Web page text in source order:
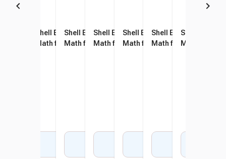
Shell Education 180 Days of
Math for Kindergarten
Shell Education 180 Days of
Math for First Grade
Shell Education 180 Days of
Math for Second Grade
Shell Education 180 Days of
Math for Fourth Grade
Shell Education 180 Days of
Math for Fifth Grade
Shell Education 180
Math for Sixth Grade
Shell
Math for